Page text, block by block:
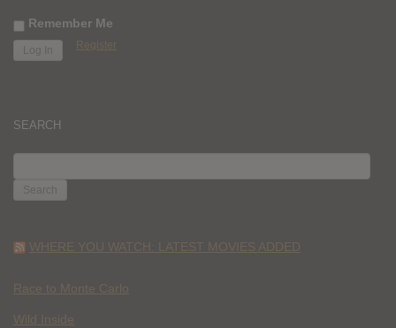
Remember Me
Register
SEARCH
FOR:
WHERE YOU WATCH: LATEST MOVIES ADDED
Race to Monte Carlo
Wild Inside